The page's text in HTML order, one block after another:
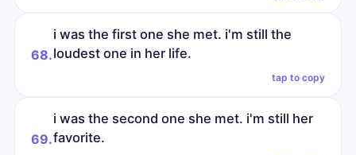
68.
i was the first one she met. i'm still the
loudest one in her life.
tap to copy
69.
i was the second one she met. i'm still her
favorite.